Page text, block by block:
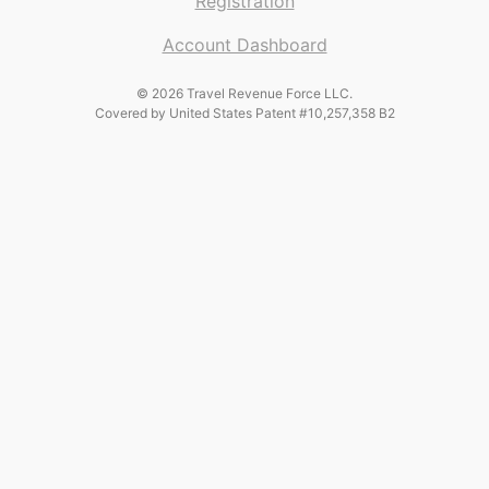
Account Dashboard
© 2026 Travel Revenue Force LLC.
Covered by United States Patent #10,257,358 B2